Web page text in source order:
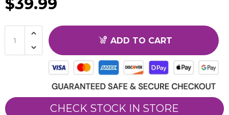
$39.99
ADD TO CART
CHECK STOCK IN STORE